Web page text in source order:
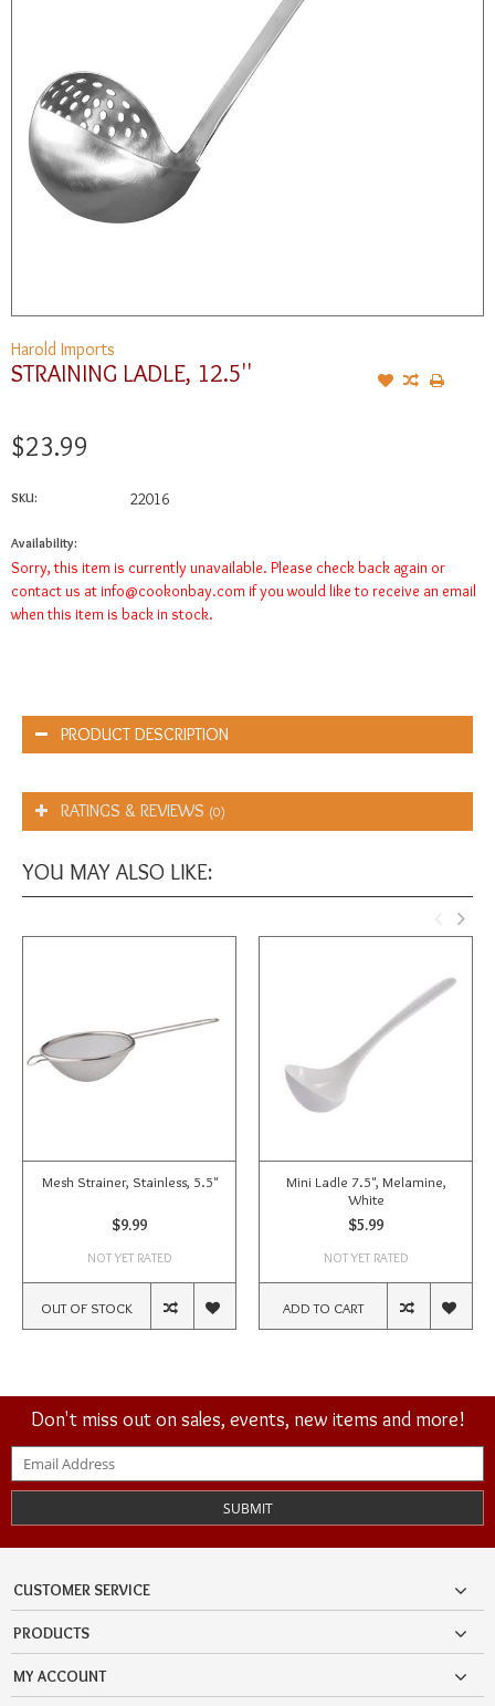
Harold Imports
STRAINING LADLE, 12.5''
$23.99
SKU: 22016
Availability:
Sorry, this item is currently unavailable. Please check back again or
contact us at info@cookonbay.com if you would like to receive an email
when this item is back in stock.
PRODUCT DESCRIPTION
RATINGS & REVIEWS (0)
YOU MAY ALSO LIKE:
Mesh Strainer, Stainless, 5.5"
$9.99
NOT YET RATED
OUT OF STOCK
Mini Ladle 7.5", Melamine,
White
$5.99
NOT YET RATED
ADD TO CART
Don't miss out on sales, events, new items and more!
SUBMIT
CUSTOMER SERVICE
PRODUCTS
MY ACCOUNT